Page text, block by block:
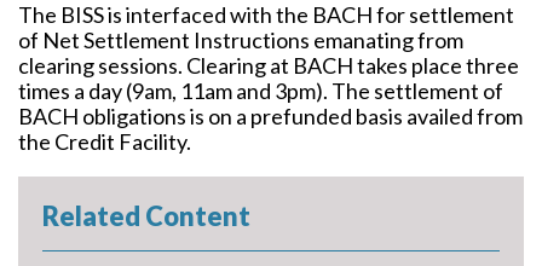
The BISS is interfaced with the BACH for settlement
of Net Settlement Instructions emanating from
clearing sessions. Clearing at BACH takes place three
times a day (9am, 11am and 3pm). The settlement of
BACH obligations is on a prefunded basis availed from
the Credit Facility.
Related Content